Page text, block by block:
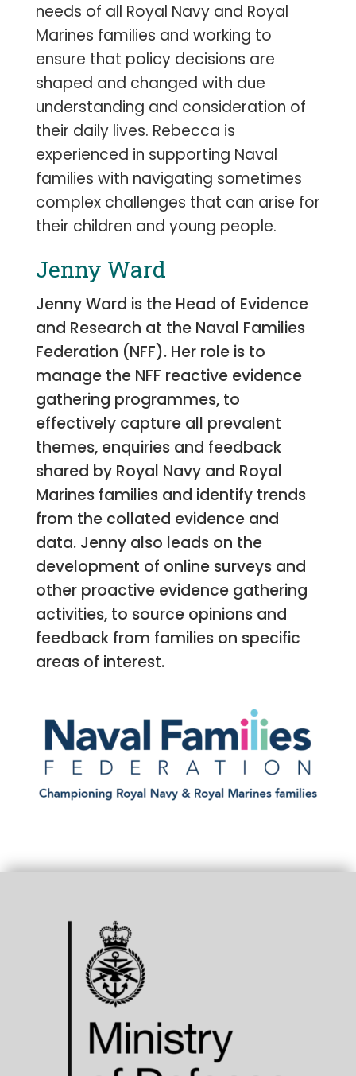
needs of all Royal Navy and Royal
Marines families and working to
ensure that policy decisions are
shaped and changed with due
understanding and consideration of
their daily lives. Rebecca is
experienced in supporting Naval
families with navigating sometimes
complex challenges that can arise for
their children and young people.
Jenny Ward
Jenny Ward is the Head of Evidence
and Research at the Naval Families
Federation (NFF). Her role is to
manage the NFF reactive evidence
gathering programmes, to
effectively capture all prevalent
themes, enquiries and feedback
shared by Royal Navy and Royal
Marines families and identify trends
from the collated evidence and
data. Jenny also leads on the
development of online surveys and
other proactive evidence gathering
activities, to source opinions and
feedback from families on specific
areas of interest.